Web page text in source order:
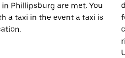
Phillipsburg are met. You
a taxi in the event a taxi is